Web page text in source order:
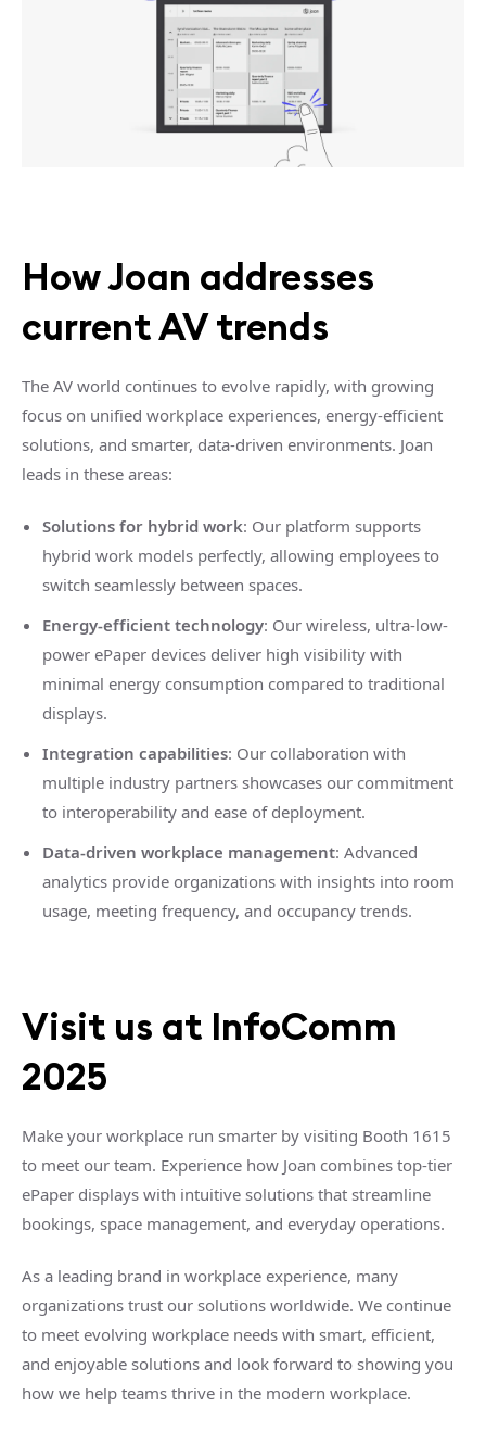
How Joan addresses
current AV trends
The AV world continues to evolve rapidly, with growing
focus on unified workplace experiences, energy-efficient
solutions, and smarter, data-driven environments. Joan
leads in these areas:
Solutions for hybrid work: Our platform supports
hybrid work models perfectly, allowing employees to
switch seamlessly between spaces.
Energy-efficient technology: Our wireless, ultra-low-
power ePaper devices deliver high visibility with
minimal energy consumption compared to traditional
displays.
Integration capabilities: Our collaboration with
multiple industry partners showcases our commitment
to interoperability and ease of deployment.
Data-driven workplace management: Advanced
analytics provide organizations with insights into room
usage, meeting frequency, and occupancy trends.
Visit us at InfoComm
2025
Make your workplace run smarter by visiting Booth 1615
to meet our team. Experience how Joan combines top-tier
ePaper displays with intuitive solutions that streamline
bookings, space management, and everyday operations.
As a leading brand in workplace experience, many
organizations trust our solutions worldwide. We continue
to meet evolving workplace needs with smart, efficient,
and enjoyable solutions and look forward to showing you
how we help teams thrive in the modern workplace.